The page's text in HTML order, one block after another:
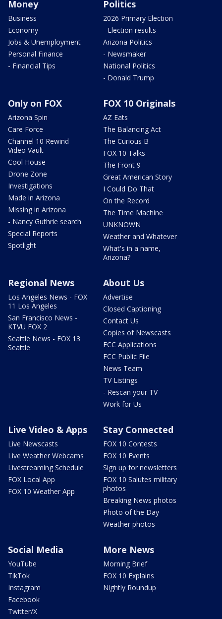
Money
Business
Economy
Jobs & Unemployment
Personal Finance
- Financial Tips
Politics
2026 Primary Election
- Election results
Arizona Politics
- Newsmaker
National Politics
- Donald Trump
Only on FOX
Arizona Spin
Care Force
Channel 10 Rewind
Video Vault
Cool House
Drone Zone
Investigations
Made in Arizona
Missing in Arizona
- Nancy Guthrie search
Special Reports
Spotlight
FOX 10 Originals
AZ Eats
The Balancing Act
The Curious B
FOX 10 Talks
The Front 9
Great American Story
I Could Do That
On the Record
The Time Machine
UNKNOWN
Weather and Whatever
What's in a name,
Arizona?
Regional News
Los Angeles News - FOX
11 Los Angeles
San Francisco News -
KTVU FOX 2
Seattle News - FOX 13
Seattle
About Us
Advertise
Closed Captioning
Contact Us
Copies of Newscasts
FCC Applications
FCC Public File
News Team
TV Listings
- Rescan your TV
Work for Us
Live Video & Apps
Live Newscasts
Live Weather Webcams
Livestreaming Schedule
FOX Local App
FOX 10 Weather App
Stay Connected
FOX 10 Contests
FOX 10 Events
Sign up for newsletters
FOX 10 Salutes military
photos
Breaking News photos
Photo of the Day
Weather photos
Social Media
YouTube
TikTok
Instagram
Facebook
Twitter/X
More News
Morning Brief
FOX 10 Explains
Nightly Roundup